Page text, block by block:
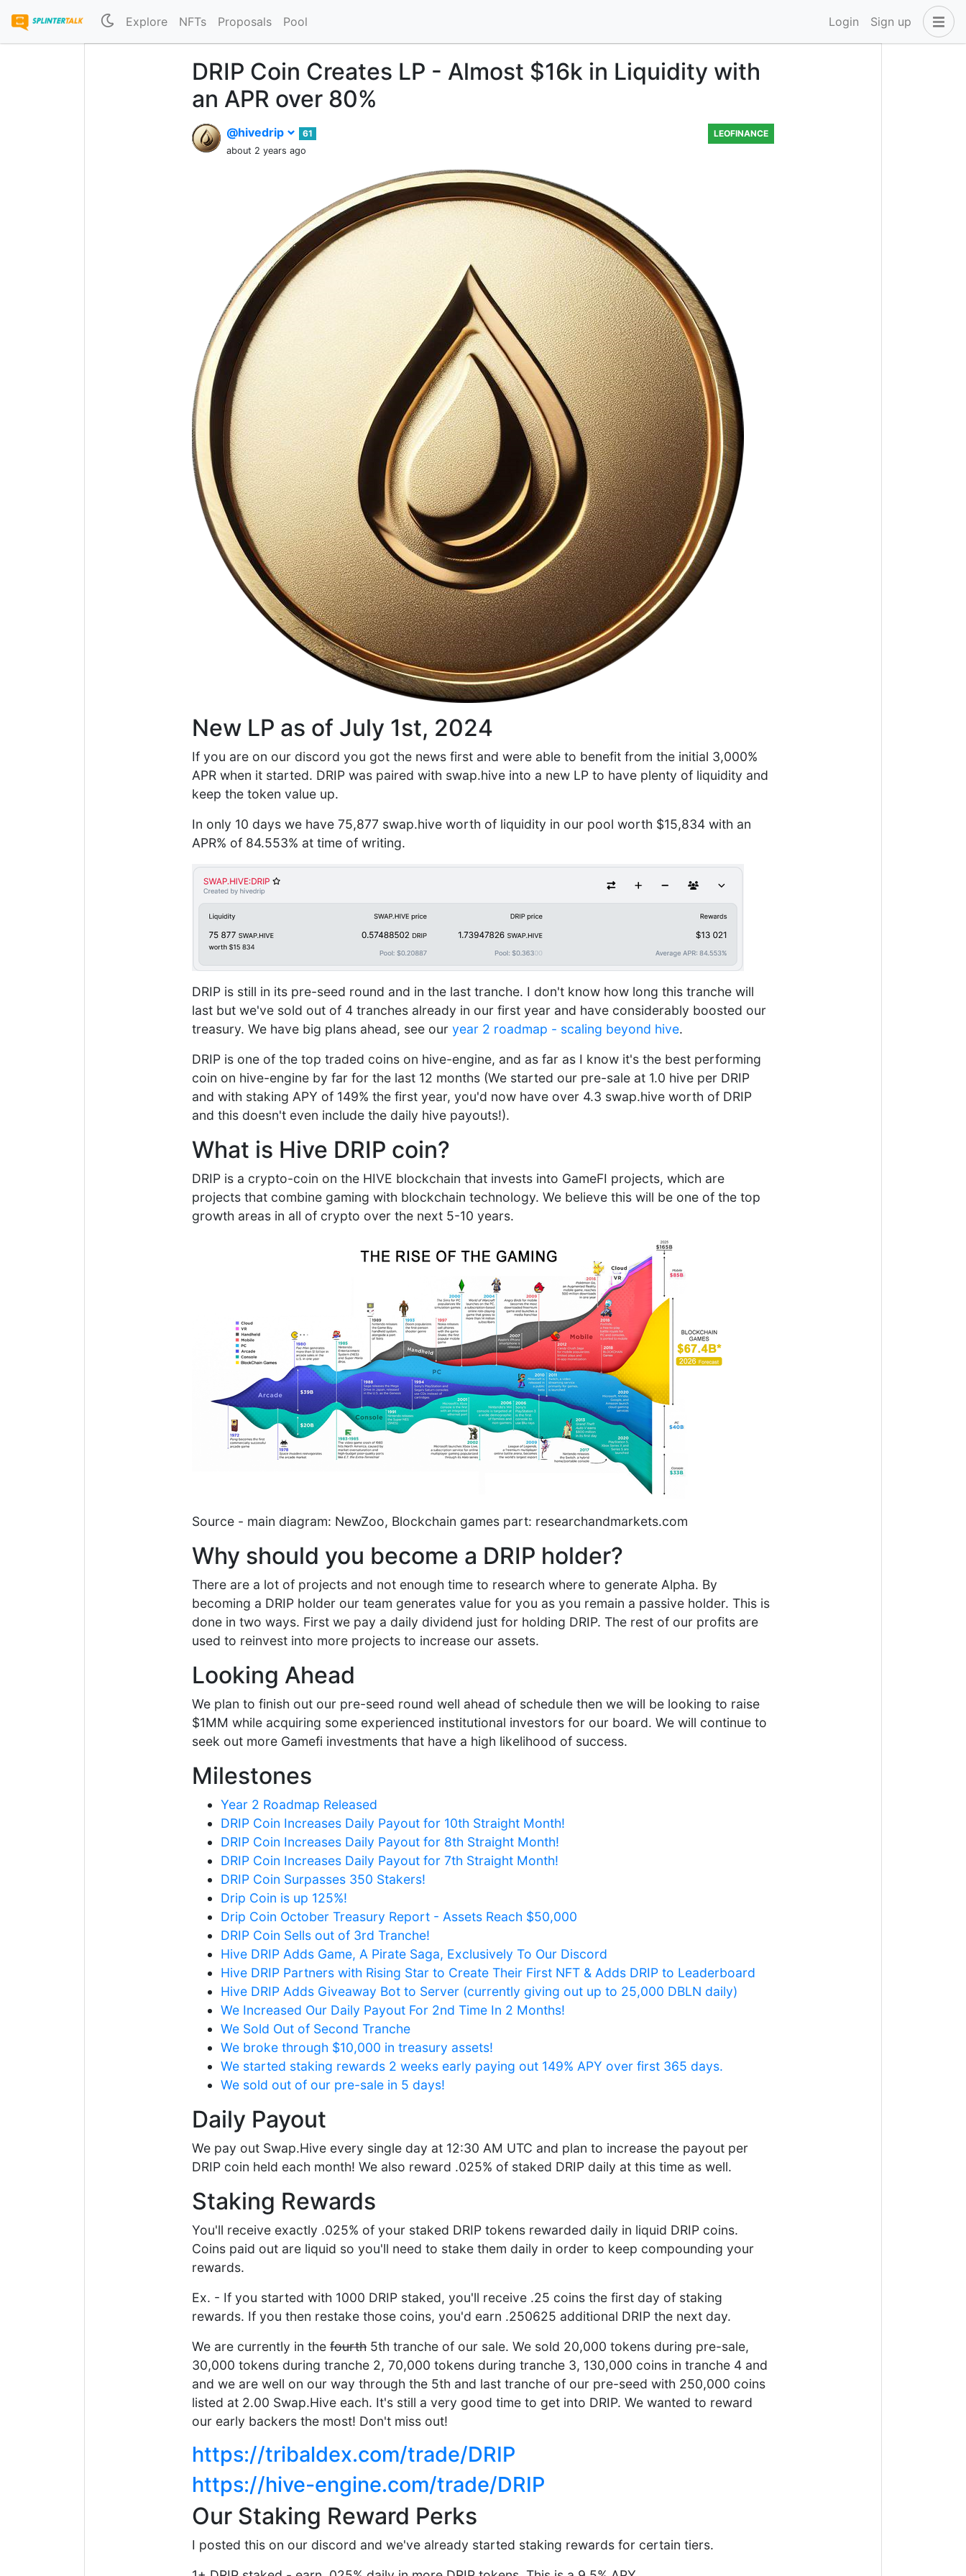
Explore NFTs Proposals Pool Login Sign up
DRIP Coin Creates LP - Almost $16k in Liquidity with
an APR over 80%
@hivedrip
61
about 2 years ago
LEOFINANCE
New LP as of July 1st, 2024
If you are on our discord you got the news first and were able to benefit from the initial 3,000%
APR when it started. DRIP was paired with swap.hive into a new LP to have plenty of liquidity and
keep the token value up.
In only 10 days we have 75,877 swap.hive worth of liquidity in our pool worth $15,834 with an
APR% of 84.553% at time of writing.
DRIP is still in its pre-seed round and in the last tranche. I don't know how long this tranche will
last but we've sold out of 4 tranches already in our first year and have considerably boosted our
treasury. We have big plans ahead, see our year 2 roadmap - scaling beyond hive.
DRIP is one of the top traded coins on hive-engine, and as far as I know it's the best performing
coin on hive-engine by far for the last 12 months (We started our pre-sale at 1.0 hive per DRIP
and with staking APY of 149% the first year, you'd now have over 4.3 swap.hive worth of DRIP
and this doesn't even include the daily hive payouts!).
What is Hive DRIP coin?
DRIP is a crypto-coin on the HIVE blockchain that invests into GameFI projects, which are
projects that combine gaming with blockchain technology. We believe this will be one of the top
growth areas in all of crypto over the next 5-10 years.
Source - main diagram: NewZoo, Blockchain games part: researchandmarkets.com
Why should you become a DRIP holder?
There are a lot of projects and not enough time to research where to generate Alpha. By
becoming a DRIP holder our team generates value for you as you remain a passive holder. This is
done in two ways. First we pay a daily dividend just for holding DRIP. The rest of our profits are
used to reinvest into more projects to increase our assets.
Looking Ahead
We plan to finish out our pre-seed round well ahead of schedule then we will be looking to raise
$1MM while acquiring some experienced institutional investors for our board. We will continue to
seek out more Gamefi investments that have a high likelihood of success.
Milestones
Year 2 Roadmap Released
DRIP Coin Increases Daily Payout for 10th Straight Month!
DRIP Coin Increases Daily Payout for 8th Straight Month!
DRIP Coin Increases Daily Payout for 7th Straight Month!
DRIP Coin Surpasses 350 Stakers!
Drip Coin is up 125%!
Drip Coin October Treasury Report - Assets Reach $50,000
DRIP Coin Sells out of 3rd Tranche!
Hive DRIP Adds Game, A Pirate Saga, Exclusively To Our Discord
Hive DRIP Partners with Rising Star to Create Their First NFT & Adds DRIP to Leaderboard
Hive DRIP Adds Giveaway Bot to Server (currently giving out up to 25,000 DBLN daily)
We Increased Our Daily Payout For 2nd Time In 2 Months!
We Sold Out of Second Tranche
We broke through $10,000 in treasury assets!
We started staking rewards 2 weeks early paying out 149% APY over first 365 days.
We sold out of our pre-sale in 5 days!
Daily Payout
We pay out Swap.Hive every single day at 12:30 AM UTC and plan to increase the payout per
DRIP coin held each month! We also reward .025% of staked DRIP daily at this time as well.
Staking Rewards
You'll receive exactly .025% of your staked DRIP tokens rewarded daily in liquid DRIP coins.
Coins paid out are liquid so you'll need to stake them daily in order to keep compounding your
rewards.
Ex. - If you started with 1000 DRIP staked, you'll receive .25 coins the first day of staking
rewards. If you then restake those coins, you'd earn .250625 additional DRIP the next day.
We are currently in the fourth 5th tranche of our sale. We sold 20,000 tokens during pre-sale,
30,000 tokens during tranche 2, 70,000 tokens during tranche 3, 130,000 coins in tranche 4 and
and we are well on our way through the 5th and last tranche of our pre-seed with 250,000 coins
listed at 2.00 Swap.Hive each. It's still a very good time to get into DRIP. We wanted to reward
our early backers the most! Don't miss out!
https://tribaldex.com/trade/DRIP
https://hive-engine.com/trade/DRIP
Our Staking Reward Perks
I posted this on our discord and we've already started staking rewards for certain tiers.